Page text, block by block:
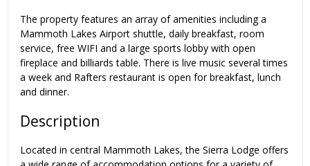
The property features an array of amenities including a
Mammoth Lakes Airport shuttle, daily breakfast, room
service, free WIFI and a large sports lobby with open
fireplace and billiards table. There is live music several times
a week and Rafters restaurant is open for breakfast, lunch
and dinner.
Description
Located in central Mammoth Lakes, the Sierra Lodge offers